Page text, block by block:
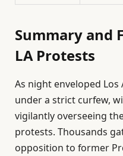
Summary and
LA Protests
As night enveloped
under a strict curfew,
vigilantly overseeing
protests. Thousands
opposition to former